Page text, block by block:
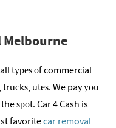
Melbourne
tуреѕ оf commercial
utеѕ. We pay уоu
ѕроt. Car 4 Cash is
favoritecar removal